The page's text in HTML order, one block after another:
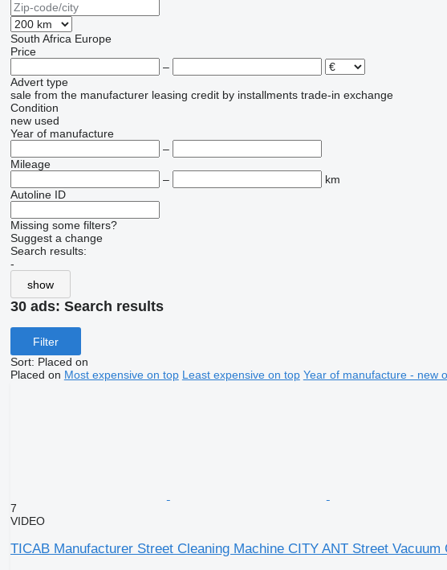
South Africa Europe
Price
–
Advert type
sale from the manufacturer leasing credit by installments trade-in exchange
Condition
new used
Year of manufacture
–
Mileage
–
km
Autoline ID
Missing some filters?
Suggest a change
Search results:
-
show
30 ads: Search results
Filter
Sort: Placed on
Placed on Most expensive on top Least expensive on top Year of manufacture - new
7
VIDEO
TICAB Manufacturer Street Cleaning Machine CITY ANT Street Vacuum